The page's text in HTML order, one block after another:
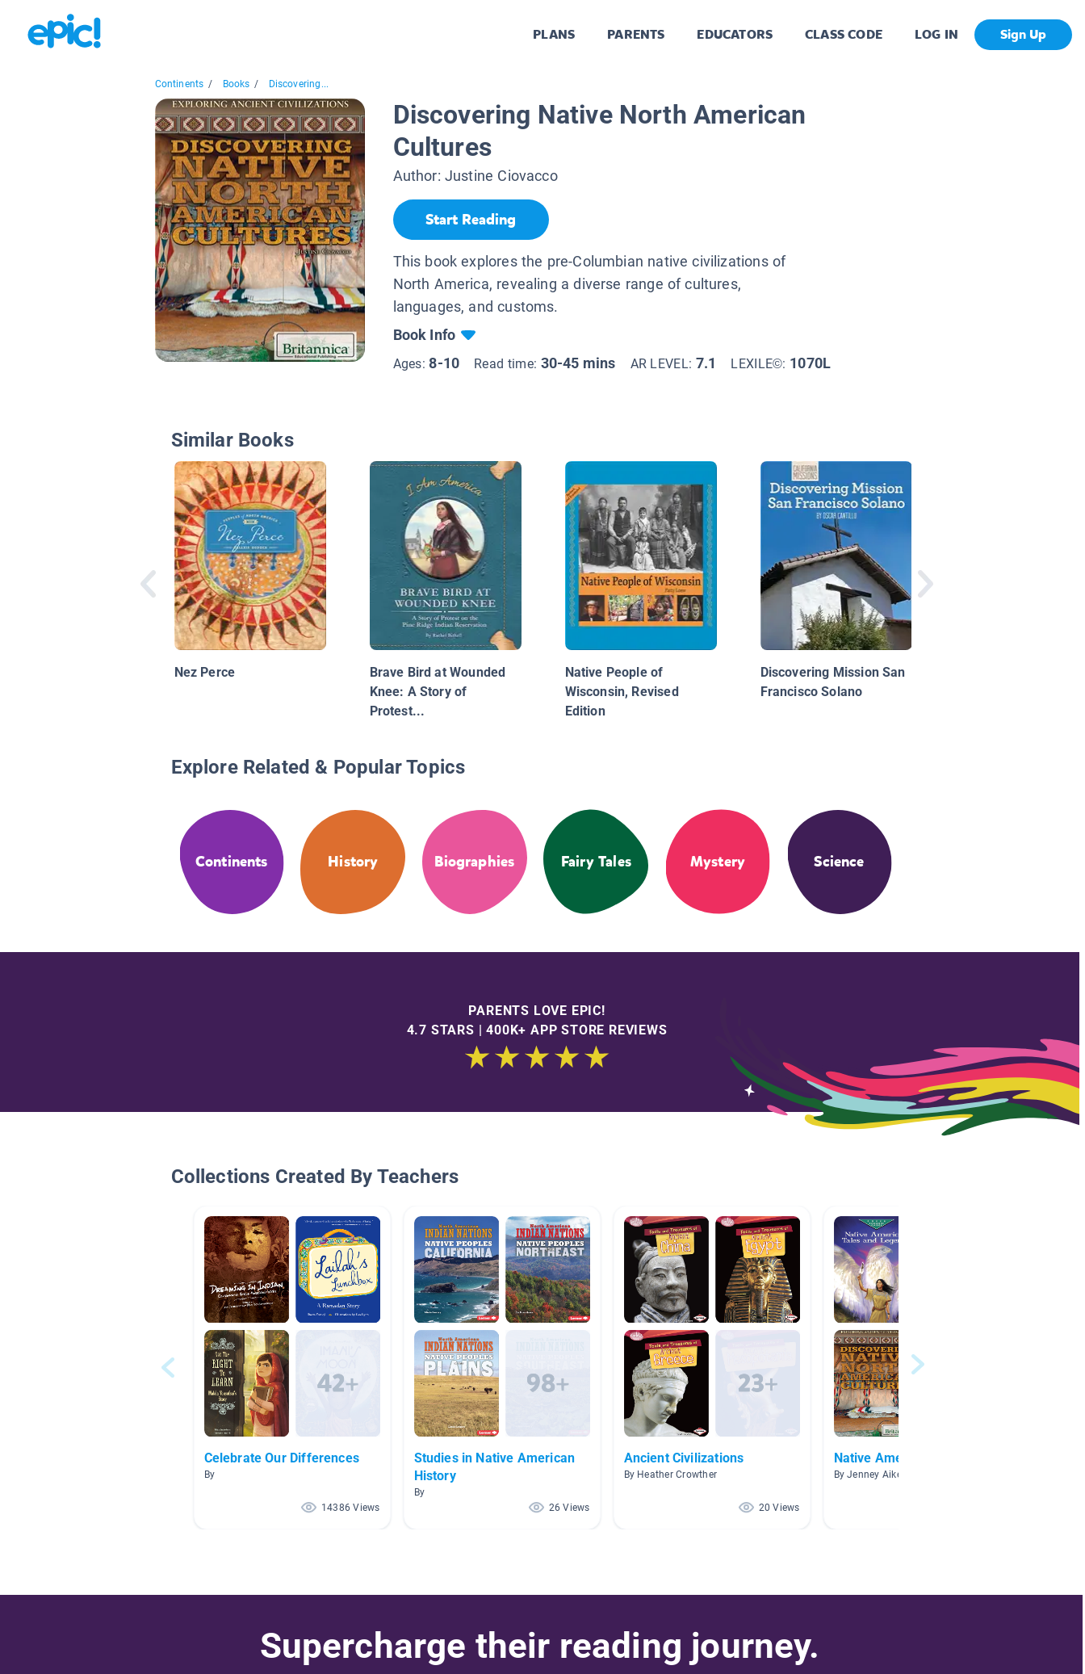
PLANS PARENTS EDUCATORS CLASS CODE LOG IN Sign Up
Continents / Books / Discovering...
Discovering Native North American
Cultures
Author: Justine Ciovacco
Start Reading
This book explores the pre-Columbian native civilizations of
North America, revealing a diverse range of cultures,
languages, and customs.
Book Info
Ages:8-10 Read time: 30-45 mins AR LEVEL: 7.1 LEXILE©: 1070L
Similar Books
Nez Perce
Brave Bird at Wounded
Knee: A Story of
Protest...
Native People of
Wisconsin, Revised
Edition
Discovering Mission San
Francisco Solano
Explore Related & Popular Topics
Continents History Biographies Fairy Tales Mystery Science
PARENTS LOVE EPIC!
4.7 STARS | 400K+ APP STORE REVIEWS
Collections Created By Teachers
Celebrate Our Differences
By
14386 Views
Studies in Native American
History
By
26 Views
Ancient Civilizations
By Heather Crowther
20 Views
Native Americans
By Jenney Aiken
Supercharge their reading journey.